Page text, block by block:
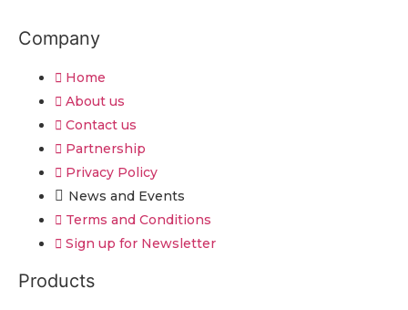
Company
Home
About us
Contact us
Partnership
Privacy Policy
News and Events
Terms and Conditions
Sign up for Newsletter
Products